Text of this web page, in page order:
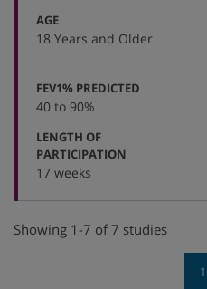
AGE:
18 Years and Older
FEV1% PREDICTED
40 to 90%
LENGTH OF
PARTICIPATION
17 weeks
Showing 1-7 of 7 studies
1